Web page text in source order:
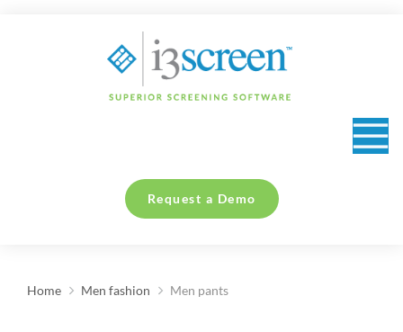
Request a Demo
You are here:
Home Men fashion Men pants